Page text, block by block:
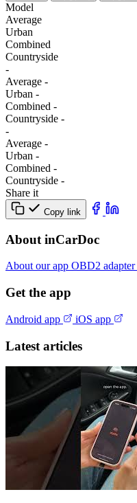
Model
Average
Urban
Combined
Сountryside
-
Average -
Urban -
Combined -
Сountryside -
-
Average -
Urban -
Combined -
Сountryside -
Share it
Copy link
About inCarDoc
About our app OBD2 adapter
Get the app
Android app iOS app
Latest articles